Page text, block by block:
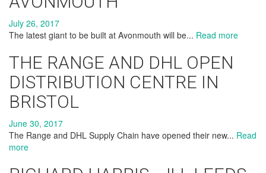
July 26, 2017
The latest giant to be built at Avonmouth will be... Read more
THE RANGE AND DHL OPEN
DISTRIBUTION CENTRE IN
BRISTOL
June 30, 2017
The Range and DHL Supply Chain have opened their new... Read
more